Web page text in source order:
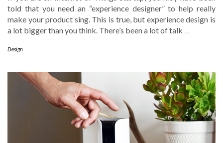
told that you need an “experience designer” to help really
make your product sing. This is true, but experience design is
a lot bigger than you think. There’s been a lot of talk
Design